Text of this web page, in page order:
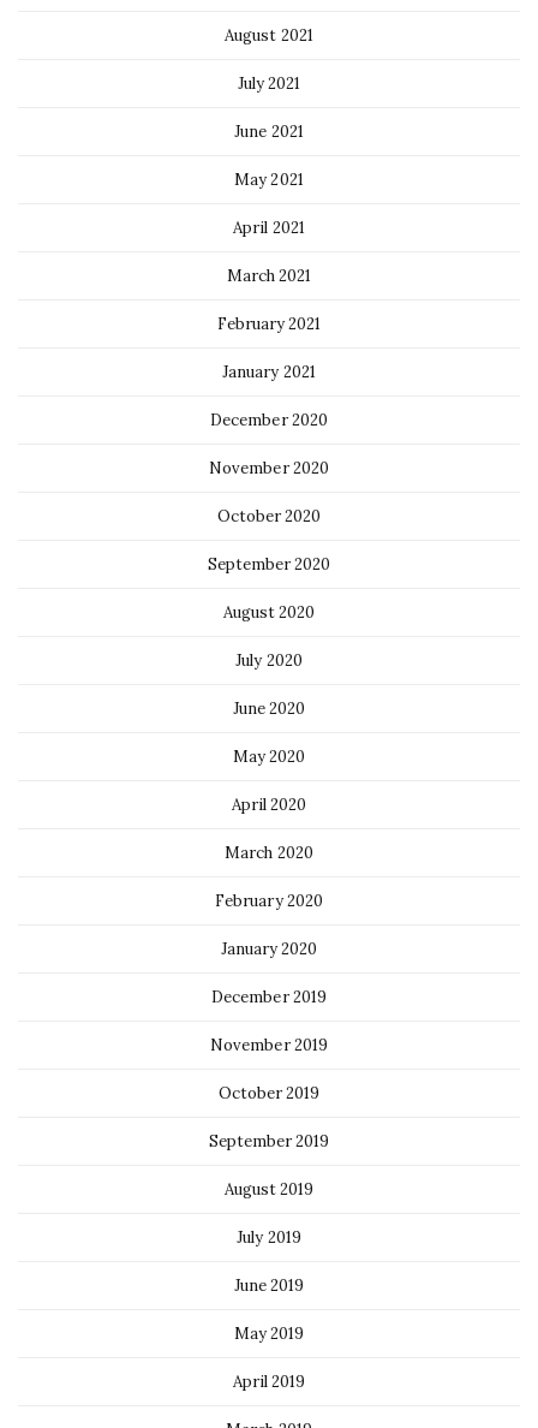
August 2021
July 2021
June 2021
May 2021
April 2021
March 2021
February 2021
January 2021
December 2020
November 2020
October 2020
September 2020
August 2020
July 2020
June 2020
May 2020
April 2020
March 2020
February 2020
January 2020
December 2019
November 2019
October 2019
September 2019
August 2019
July 2019
June 2019
May 2019
April 2019